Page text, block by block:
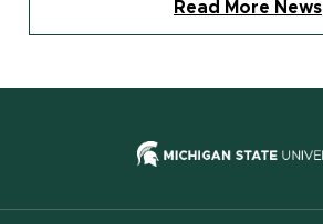
Read More News